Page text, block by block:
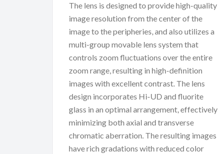
The lens is designed to provide high-quality
image resolution from the center of the
image to the peripheries, and also utilizes a
multi-group movable lens system that
controls zoom fluctuations over the entire
zoom range, resulting in high-definition
images with excellent contrast. The lens
design incorporates Hi-UD and fluorite
glass in an optimal arrangement, effectively
minimizing both axial and transverse
chromatic aberration. The resulting images
have rich gradations with reduced color